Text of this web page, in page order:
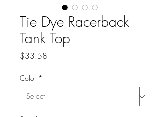
Tie Dye Racerback
Tank Top
$33.58
Color *